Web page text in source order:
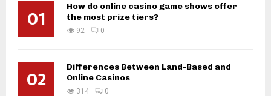
01
How do online casino game shows offer
the most prize tiers?
92 0
02
Differences Between Land-Based and
Online Casinos
314 0